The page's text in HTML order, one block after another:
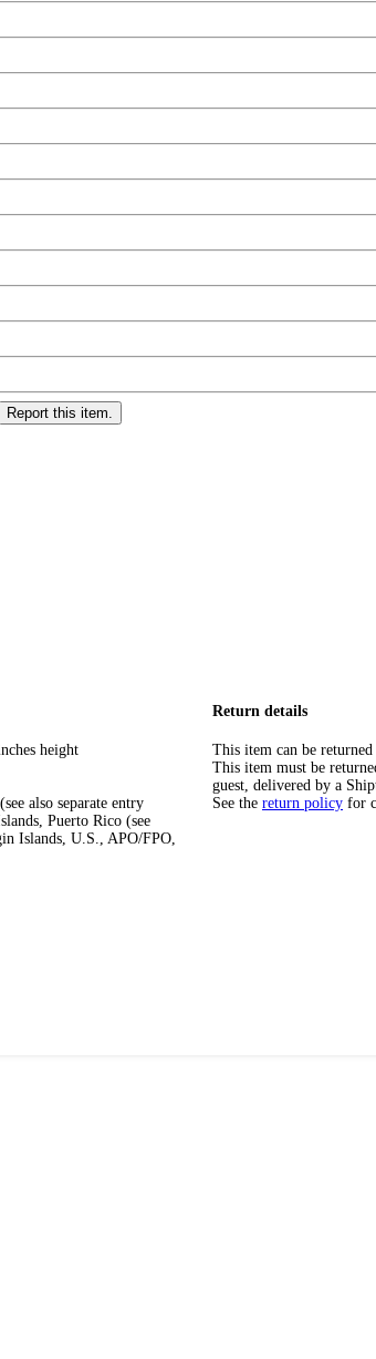
Report this item.
height
also separate entry
Puerto Rico (see
Islands, U.S., APO/FPO,
Return details
This item can be
This item must be
guest, delivered by a
See the return policy for